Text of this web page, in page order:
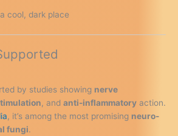
cool, dark place
by studies showing nerve
, and anti-inflammatory action.
, it’s among the most promising neuro-
fungi.